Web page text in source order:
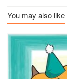
You may also like